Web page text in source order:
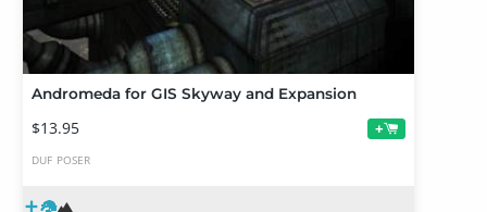
Andromeda for GIS Skyway and Expansion
$13.95 +
DUF POSER